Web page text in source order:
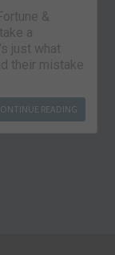
&
a
just what
their mistake
READING